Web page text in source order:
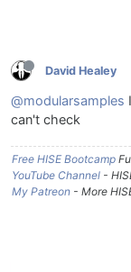
David Healey
@modularsamples
can't check
Free HISE Bootcamp
YouTube Channel -
My Patreon - More